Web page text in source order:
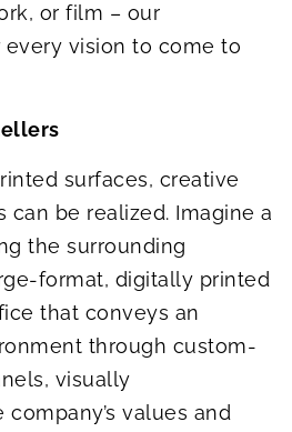
or film – our
vision to come to
surfaces, creative
can be realized. Imagine a
the surrounding
format, digitally printed
that conveys an
through custom-
visually
values and